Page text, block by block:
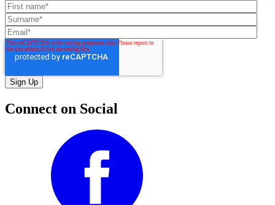
Connect on Social